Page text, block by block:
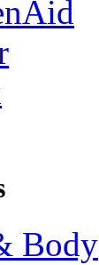
Body